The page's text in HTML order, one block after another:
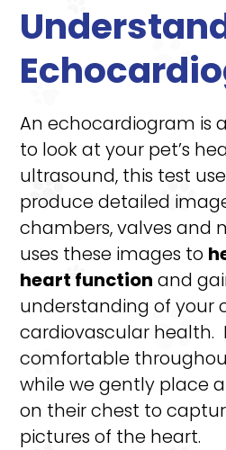
An echocardiogram is
to look at your pet’s
ultrasound, this test
produce detailed
chambers, valves and
uses these images to
heart function and
understanding of your
cardiovascular health.
comfortable
while we gently place
on their chest to
pictures of the heart.